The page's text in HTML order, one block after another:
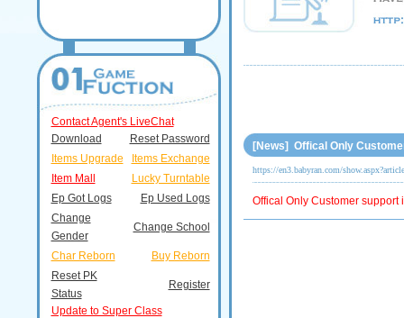
Contact Agent's LiveChat
Download
Reset Password
Items Upgrade
Items Exchange
Item Mall
Lucky Turntable
Ep Got Logs
Ep Used Logs
Change
Gender
Change School
Char Reborn
Buy Reborn
Reset PK
Status
Register
Update to Super Class
[News] Offical Only
https://en3.babyran.com/
Offical Only Customer support